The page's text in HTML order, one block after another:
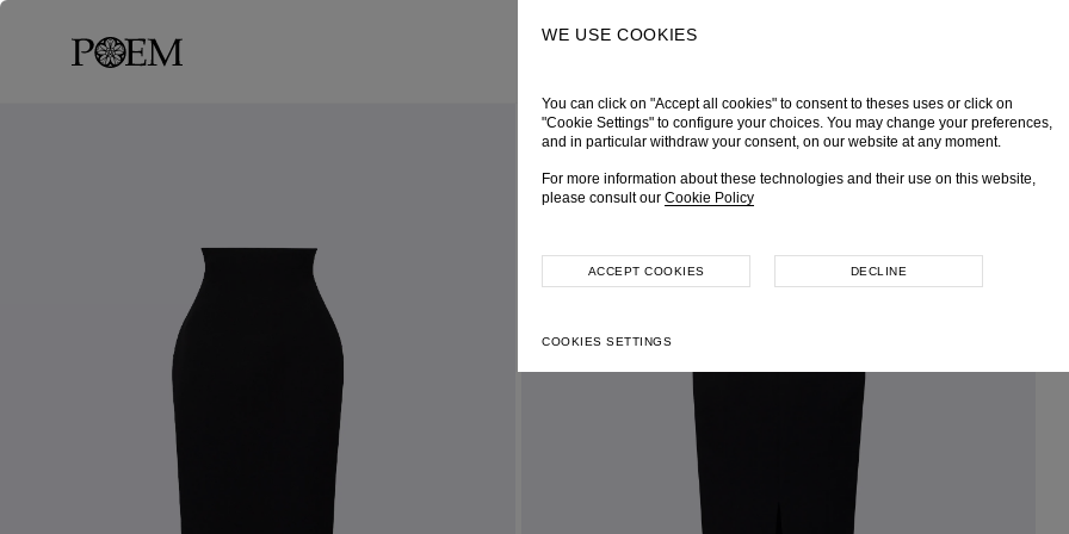
WE USE COOKIES
You can click on "Accept all cookies" to consent to theses uses or click on
"Cookie Settings" to configure your choices. You may change your preferences,
and in particular withdraw your consent, on our website at any moment.
For more information about these technologies and their use on this website,
please consult our Cookie Policy
COOKIES SETTINGS
DECLINE
ACCEPT COOKIES